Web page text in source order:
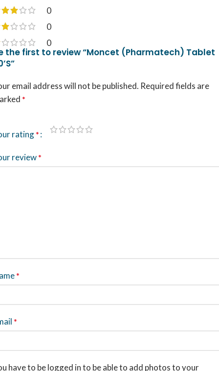
0
0
0
the first to review “Moncet (Pharmatech) Tablet
email address will not be published. Required fields are
*
rating*
review*
*
*
have to be logged in to be able to add photos to your